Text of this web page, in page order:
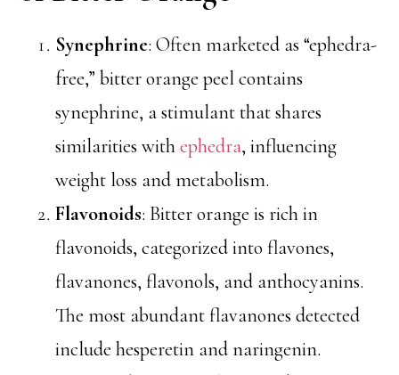
Synephrine: Often marketed as “ephedra-
free,” bitter orange peel contains
synephrine, a stimulant that shares
similarities withephedra, influencing
weight loss and metabolism.
Flavonoids: Bitter orange is rich in
flavonoids, categorized into flavones,
flavanones, flavonols, and anthocyanins.
The most abundant flavanones detected
include hesperetin and naringenin.